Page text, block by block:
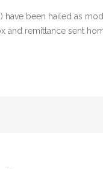
have been hailed as
remittance sent